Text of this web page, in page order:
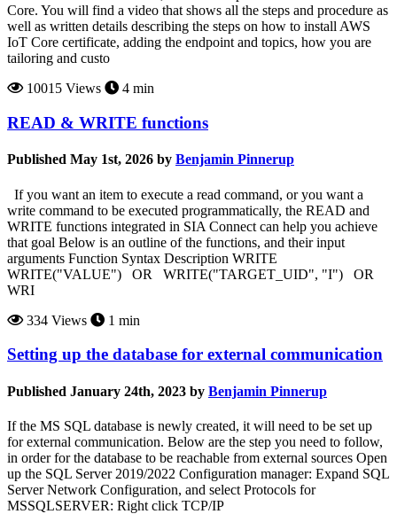
Core. You will find a video that shows all the steps and procedure as
well as written details describing the steps on how to install AWS
IoT Core certificate, adding the endpoint and topics, how you are
tailoring and custo
10015 Views
4 min
READ & WRITE functions
Published May 1st, 2026 by Benjamin Pinnerup
If you want an item to execute a read command, or you want a
write command to be executed programmatically, the READ and
WRITE functions integrated in SIA Connect can help you achieve
that goal Below is an outline of the functions, and their input
arguments Function Syntax Description WRITE
WRITE("VALUE") OR WRITE("TARGET_UID", "I") OR
WRI
334 Views
1 min
Setting up the database for external communication
Published January 24th, 2023 by Benjamin Pinnerup
If the MS SQL database is newly created, it will need to be set up
for external communication. Below are the step you need to follow,
in order for the database to be reachable from external sources Open
up the SQL Server 2019/2022 Configuration manager: Expand SQL
Server Network Configuration, and select Protocols for
MSSQLSERVER: Right click TCP/IP